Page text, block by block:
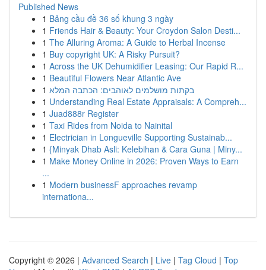
Published News
1 Bảng cầu đề 36 số khung 3 ngày
1 Friends Hair & Beauty: Your Croydon Salon Desti...
1 The Alluring Aroma: A Guide to Herbal Incense
1 Buy copyright UK: A Risky Pursuit?
1 Across the UK Dehumidifier Leasing: Our Rapid R...
1 Beautiful Flowers Near Atlantic Ave
1 בקתות מושלמים לאוהבים: הכתבה המלא
1 Understanding Real Estate Appraisals: A Compreh...
1 Juad888r Register
1 Taxi Rides from Noida to Nainital
1 Electrician in Longueville Supporting Sustainab...
1 {Minyak Dhab Asli: Kelebihan & Cara Guna | Miny...
1 Make Money Online in 2026: Proven Ways to Earn
...
1 Modern businessF approaches revamp
internationa...
Copyright © 2026 | Advanced Search | Live | Tag Cloud | Top